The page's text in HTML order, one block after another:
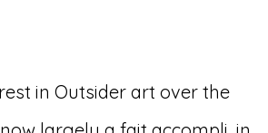
in Outsider art over the